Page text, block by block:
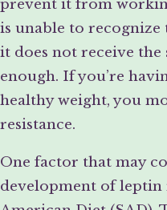
prevent it from
is unable to recognize
it does not receive the
enough. If you’re
healthy weight, you
resistance.
One factor that may
development of leptin